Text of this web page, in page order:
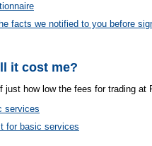
facts we notified to you before
it cost me?
just how low the fees for trading at
services
for basic services